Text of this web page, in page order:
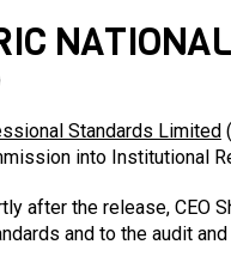
Standards Limited
into Institutional
after the release, CEO
and to the audit